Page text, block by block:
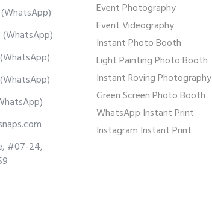
(WhatsApp)
(WhatsApp)
(WhatsApp)
(WhatsApp)
#07-24,
Event Photography
Event Videography
Instant Photo Booth
Light Painting Photo Booth
Instant Roving Photography
Green Screen Photo Booth
WhatsApp Instant Print
Instagram Instant Print